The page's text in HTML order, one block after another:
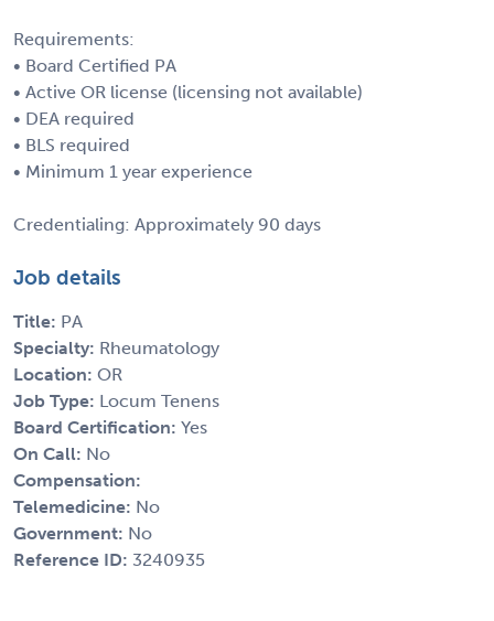
Requirements:
• Board Certified PA
• Active OR license (licensing not available)
• DEA required
• BLS required
• Minimum 1 year experience
Credentialing: Approximately 90 days
Job details
Title: PA
Specialty: Rheumatology
Location: OR
Job Type: Locum Tenens
Board Certification: Yes
On Call: No
Compensation:
Telemedicine: No
Government: No
Reference ID: 3240935